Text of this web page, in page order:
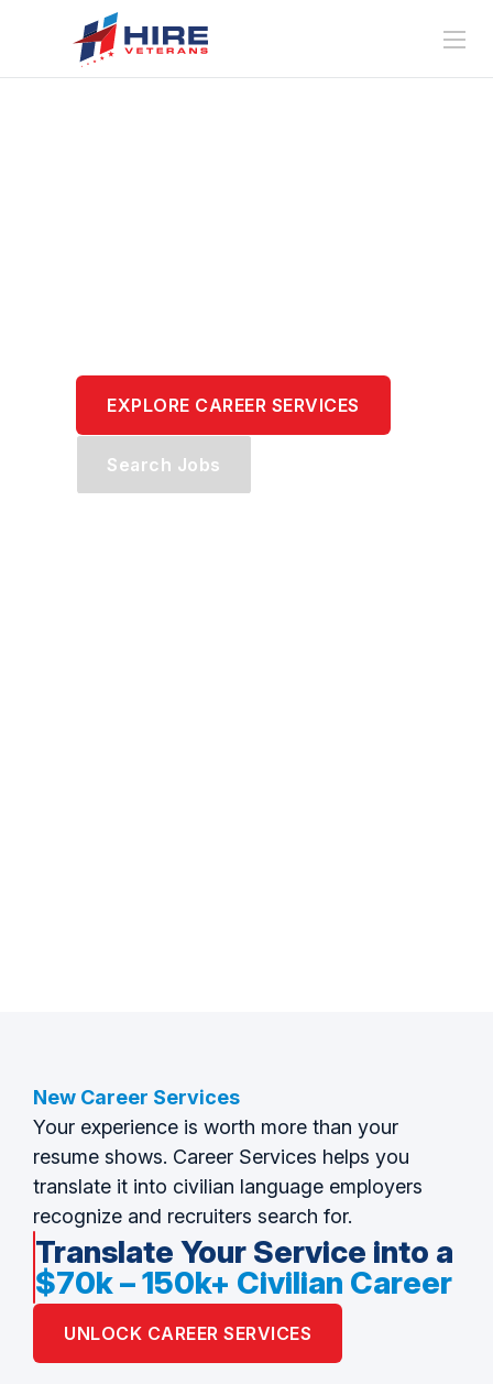
EXPLORE CAREER SERVICES
Search Jobs
New Career Services
Your experience is worth more than your
resume shows. Career Services helps you
translate it into civilian language employers
recognize and recruiters search for.
Translate Your Service into a
$70k – 150k+ Civilian Career
UNLOCK CAREER SERVICES